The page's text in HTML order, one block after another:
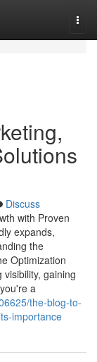
Discuss
with Proven
expands,
the
Optimization
gaining
a
the-blog-to-
importance